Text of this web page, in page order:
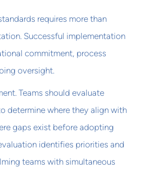
requires more than
Successful implementation
commitment, process
oversight.
Teams should evaluate
determine where they align with
gaps exist before adopting
identifies priorities and
teams with simultaneous